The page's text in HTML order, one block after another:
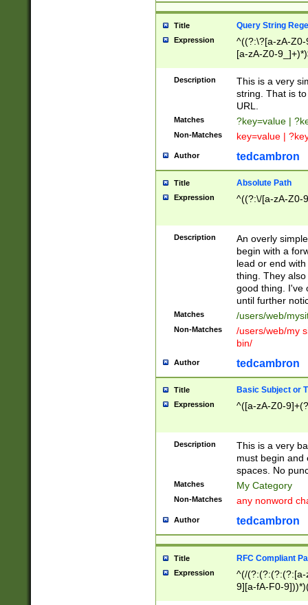
Title Query String
Expression
^((?:\?[a-zA-
[a-zA-Z0-
Description
This is a very
string. That is
URL.
Matches ?key=value |
Non-Matches key=value |
Author tedcambron
Title Absolute Path
Expression ^((?:\/[a-zA-Z0-
Description
An overly
begin with a
lead or end
thing. They
good thing. I've
until further
Matches /users/web/
Non-Matches
/users/web/my
bin/
Author tedcambron
Title Basic Subject or
Expression ^([a-zA-Z0-
Description
This is a very
must begin and
spaces. No
Matches My Category
Non-Matches any nonword
Author tedcambron
Title RFC Compliant
Expression
^(/(?:(?:(?:(?:[a-
9][a-fA-F0-
(?:%[a-fA-F0-